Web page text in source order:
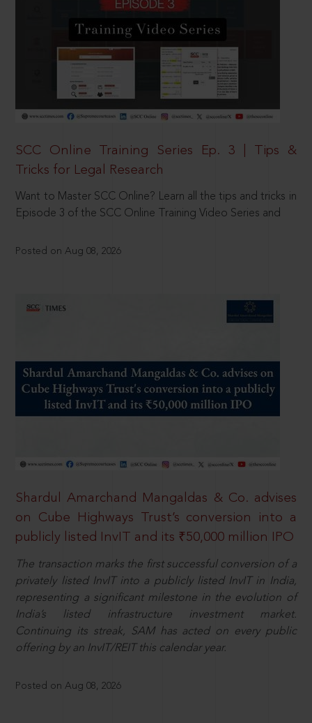
SCC Online Training Series Ep. 3 | Tips &
Tricks for Legal Research
Want to Master SCC Online? Learn all the tips and tricks in
Episode 3 of the SCC Online Training Video Series and
Posted on Aug 08, 2026
Shardul Amarchand Mangaldas & Co. advises
on Cube Highways Trust’s conversion into a
publicly listed InvIT and its ₹50,000 million IPO
The transaction marks the first successful conversion of a
privately listed InvIT into a publicly listed InvIT in India,
representing a significant milestone in the evolution of
India’s listed infrastructure investment market.
Continuing its streak, SAM has acted on every public
offering by an InvIT/REIT this calendar year.
Posted on Aug 08, 2026